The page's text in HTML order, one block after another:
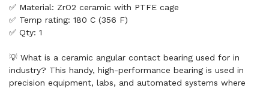
✅ Material: ZrO2 ceramic with PTFE cage
✅ Temp rating: 180 C (356 F)
✅ Qty: 1
💡 What is a ceramic angular contact bearing used for in
industry? This handy, high-performance bearing is used in
precision equipment, labs, and automated systems where